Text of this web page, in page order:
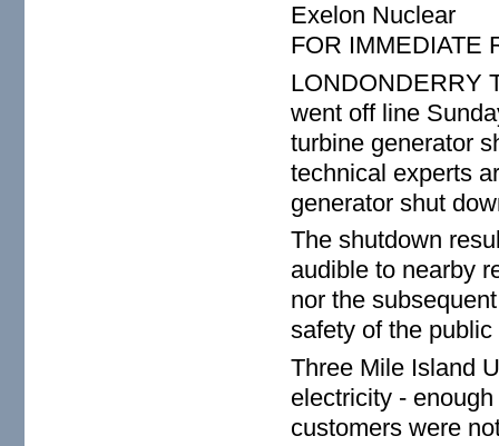
Exelon Nuclear
FOR IMMEDIATE
LONDONDERRY
went off line
turbine generator
technical experts
generator shut
The shutdown
audible to nearby
nor the
safety of the
Three Mile Island
electricity -
customers were